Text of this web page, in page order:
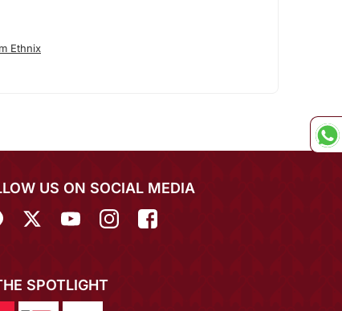
Ethnix
US ON SOCIAL MEDIA
SPOTLIGHT